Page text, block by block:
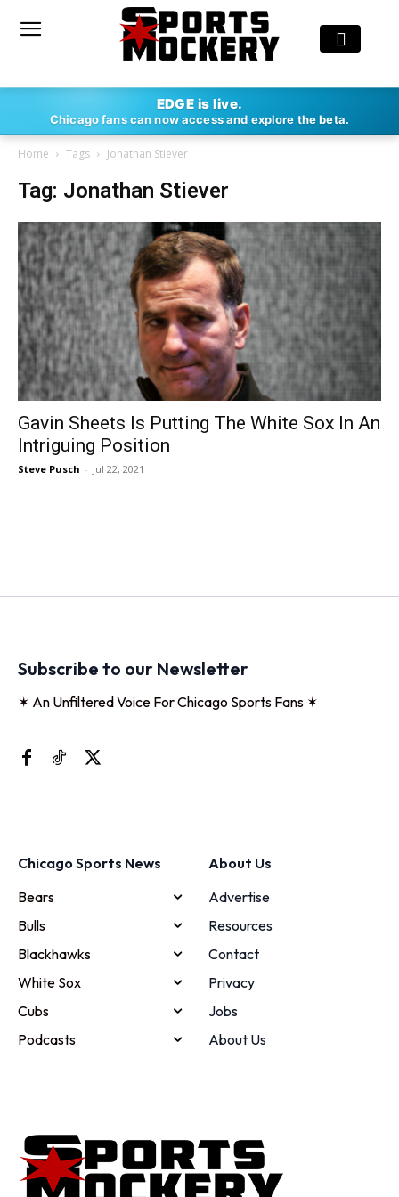
EDGE is live.
Chicago fans can now access and explore the beta.
Home Tags Jonathan Stiever
Tag: Jonathan Stiever
Gavin Sheets Is Putting The White Sox In An
Intriguing Position
Steve Pusch - Jul 22, 2021
Subscribe to our Newsletter
✶ An Unfiltered Voice For Chicago Sports Fans ✶
Chicago Sports News
Bears
Bulls
Blackhawks
White Sox
Cubs
Podcasts
About Us
Advertise
Resources
Contact
Privacy
Jobs
About Us